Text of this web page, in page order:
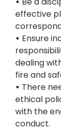
effective
• Ensure
dealing
fire and
• There
ethical
with the
conduct.